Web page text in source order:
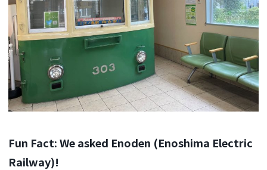
Fun Fact: We asked Enoden (Enoshima Electric
Railway)!